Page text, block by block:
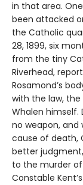
in that area.
been attacked
the Catholic
28, 1899, six
from the tiny
Riverhead,
Rosamond’s
with the law, the
Whalen himself.
no weapon,
cause of death,
better
to the murder of
Constable